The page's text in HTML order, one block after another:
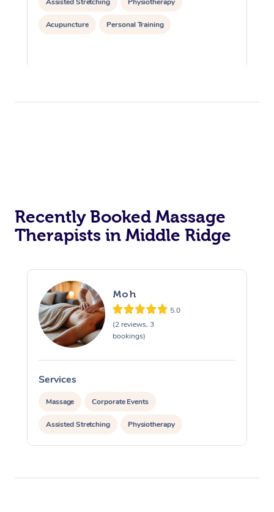
Assisted Stretching Physiotherapy
Acupuncture Personal Training
Recently Booked Massage
Therapists in Middle Ridge
Moh
5.0
(2 reviews, 3
bookings)
Services
Massage Corporate Events
Assisted Stretching Physiotherapy